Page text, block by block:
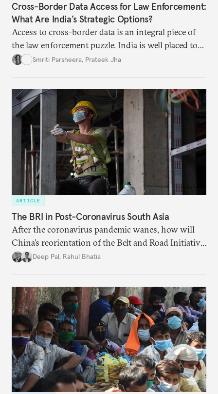
Cross-Border Data Access for Law Enforcement:
What Are India’s Strategic Options?
Access to cross-border data is an integral piece of
the law enforcement puzzle. India is well placed to
lead the discussions on international data
Smriti Parsheera, Prateek Jha
ARTICLE
The BRI in Post-Coronavirus South Asia
After the coronavirus pandemic wanes, how will
China’s reorientation of the Belt and Road Initiative
to address global health concerns influence its
Deep Pal, Rahul Bhatia